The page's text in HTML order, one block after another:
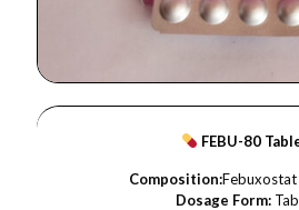
FEBU-80
Composition:Febuxostat
Dosage Form: